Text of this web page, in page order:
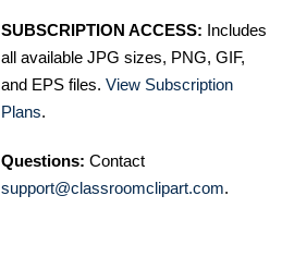
SUBSCRIPTION ACCESS: Includes
all available JPG sizes, PNG, GIF,
and EPS files. View Subscription
Plans.
Questions: Contact
support@classroomclipart.com.